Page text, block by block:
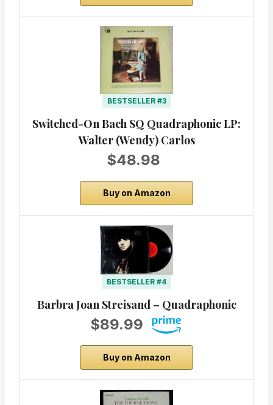
BESTSELLER #3
Switched-On Bach SQ Quadraphonic LP:
Walter (Wendy) Carlos
$48.98
Buy on Amazon
BESTSELLER #4
Barbra Joan Streisand – Quadraphonic
$89.99
Buy on Amazon